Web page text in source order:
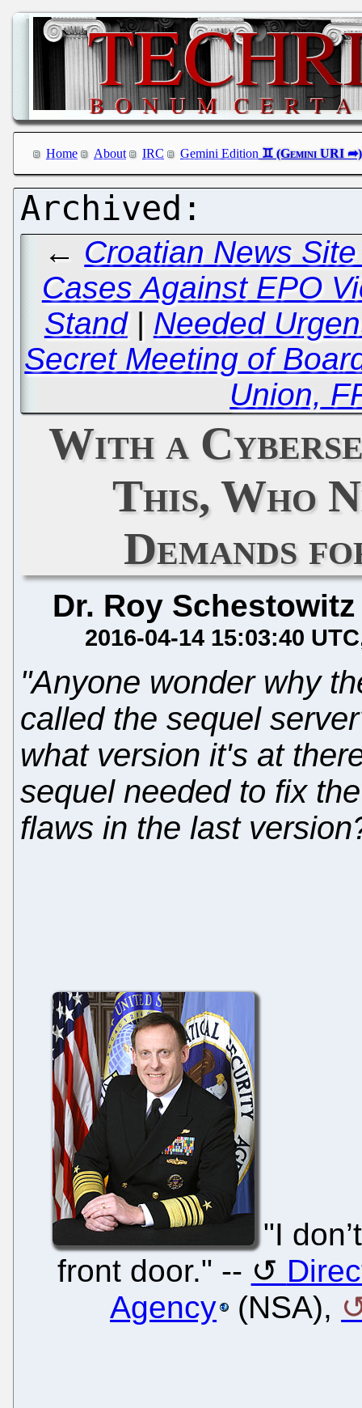
Home About IRC Gemini Edition
← Croatian News
Cases Against EPO
Stand| Needed
Secret Meeting of
Union,
With a
This, Who
Demands
Dr. Roy Schestowitz
2016-04-14 15:03:40 UTC
"Anyone wonder why
called the sequel
what version it's at
sequel needed to fix
flaws in the last
"I
front door." --
Agency
(NSA),